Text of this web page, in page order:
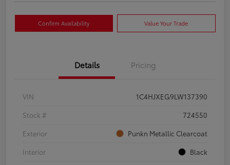
Confirm Availability Value Your Trade
Details Pricing
VIN
1C4HJXEG9LW137390
Stock #
724550
Exterior
Punkn Metallic Clearcoat
Interior
Black